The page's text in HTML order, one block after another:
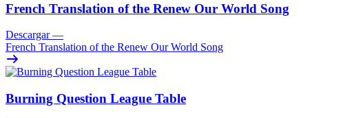
French Translation of the Renew Our World Song
Descargar —
French Translation of the Renew Our World Song
Burning Question League Table